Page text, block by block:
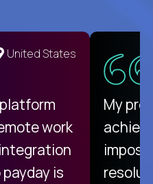
United States
work
is
My